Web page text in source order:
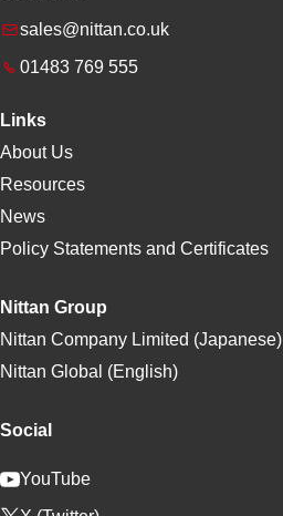
sales@nittan.co.uk
01483 769 555
Links
About Us
Resources
News
Policy Statements and Certificates
Nittan Group
Nittan Company Limited (Japanese)
Nittan Global (English)
Social
YouTube